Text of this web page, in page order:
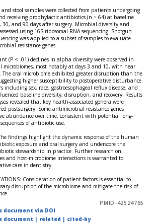
and stool samples were collected from patients undergoing
receiving prophylactic antibiotics (n = 64) at baseline
and 90 days after surgery. Microbial diversity and
using 16S ribosomal RNA sequencing. Shotgun
was applied to a subset of samples to evaluate
resistance genes.
(P < .01) declines in alpha diversity were observed in
microbiomes, most notably at days 3 and 10, with near
The oral microbiome exhibited greater disruption than the
higher susceptibility to postoperative disturbance.
including sex, race, gastroesophageal reflux disease, and
baseline diversity, disruption, and recovery. Results
revealed that key health-associated genera were
postsurgery. Some antimicrobial resistance genes
abundance over time, consistent with potential long-
of antibiotic use.
findings highlight the dynamic response of the human
exposure and oral surgery and underscore the
stewardship in practice. Further research on
and host-microbiome interactions is warranted to
care in dentistry.
Consideration of patient factors is essential to
disruption of the microbiome and mitigate the risk of
PMID-42524765
document via DOI
document | related | cited-by